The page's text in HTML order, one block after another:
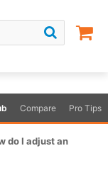
Compare Pro Tips
do I adjust an